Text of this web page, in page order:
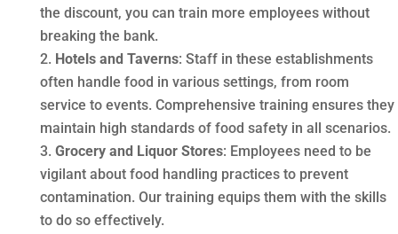
the discount, you can train more employees without
breaking the bank.
Hotels and Taverns: Staff in these establishments
often handle food in various settings, from room
service to events. Comprehensive training ensures they
maintain high standards of food safety in all scenarios.
Grocery and Liquor Stores: Employees need to be
vigilant about food handling practices to prevent
contamination. Our training equips them with the skills
to do so effectively.